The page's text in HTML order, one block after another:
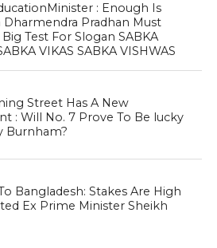
: Enough Is
Dharmendra Pradhan Must
Big Test For Slogan SABKA
VIKAS SABKA VISHWAS
Street Has A New
: Will No. 7 Prove To Be lucky
Burnham?
Bangladesh: Stakes Are High
Ex Prime Minister Sheikh